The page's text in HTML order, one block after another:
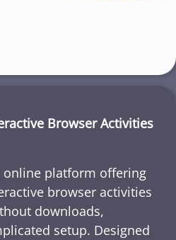
Browser Activities
online platform offering
browser activities
downloads,
setup. Designed